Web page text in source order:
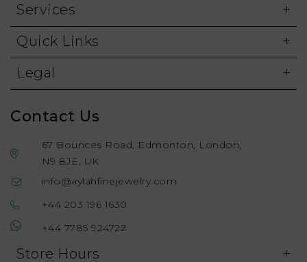
Services
Quick Links
Legal
Contact Us
67 Bounces Road, Edmonton, London,
N9 8JE, UK
info@aylahfinejewelry.com
+44 203 196 1630
+44 7785 924722
Store Hours